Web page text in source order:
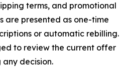
terms, and promotional
are presented as one-time
or automatic rebilling.
to review the current offer
decision.